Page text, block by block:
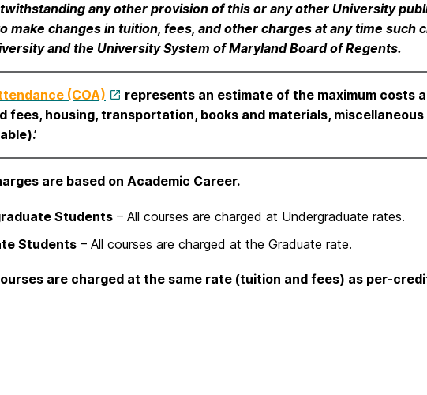
any other provision of this or any other University
make changes in tuition, fees, and other charges at any time such
and the University System of Maryland Board of Regents.
(COA)
represents an estimate of the maximum costs
fees, housing, transportation, books and materials,
are based on Academic Career.
Students – All courses are charged at Undergraduate rates.
Students – All courses are charged at the Graduate rate.
are charged at the same rate (tuition and fees) as per-